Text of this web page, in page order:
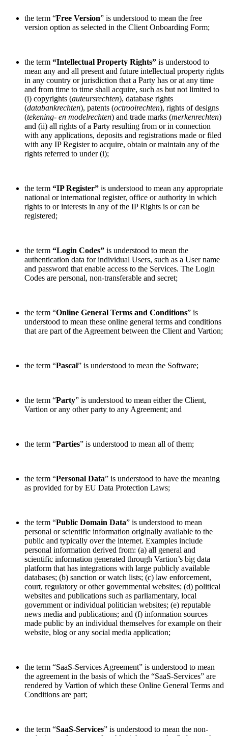
the term “Free Version” is understood to mean the free
version option as selected in the Client Onboarding Form;
the term “Intellectual Property Rights” is understood to
mean any and all present and future intellectual property rights
in any country or jurisdiction that a Party has or at any time
and from time to time shall acquire, such as but not limited to
(i) copyrights (auteursrechten), database rights
(databankrechten), patents (octrooirechten), rights of designs
(tekening- en modelrechten) and trade marks (merkenrechten)
and (ii) all rights of a Party resulting from or in connection
with any applications, deposits and registrations made or filed
with any IP Register to acquire, obtain or maintain any of the
rights referred to under (i);
the term “IP Register” is understood to mean any appropriate
national or international register, office or authority in which
rights to or interests in any of the IP Rights is or can be
registered;
the term “Login Codes” is understood to mean the
authentication data for individual Users, such as a User name
and password that enable access to the Services. The Login
Codes are personal, non-transferable and secret;
the term “Online General Terms and Conditions” is
understood to mean these online general terms and conditions
that are part of the Agreement between the Client and Vartion;
the term “Pascal” is understood to mean the Software;
the term “Party” is understood to mean either the Client,
Vartion or any other party to any Agreement; and
the term “Parties” is understood to mean all of them;
the term “Personal Data” is understood to have the meaning
as provided for by EU Data Protection Laws;
the term “Public Domain Data” is understood to mean
personal or scientific information originally available to the
public and typically over the internet. Examples include
personal information derived from: (a) all general and
scientific information generated through Vartion’s big data
platform that has integrations with large publicly available
databases; (b) sanction or watch lists; (c) law enforcement,
court, regulatory or other governmental websites; (d) political
websites and publications such as parliamentary, local
government or individual politician websites; (e) reputable
news media and publications; and (f) information sources
made public by an individual themselves for example on their
website, blog or any social media application;
the term “SaaS-Services Agreement” is understood to mean
the agreement in the basis of which the “SaaS-Services” are
rendered by Vartion of which these Online General Terms and
Conditions are part;
the term “SaaS-Services” is understood to mean the non-